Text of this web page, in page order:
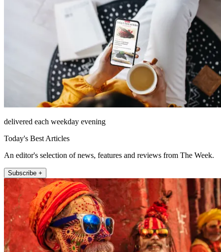
delivered each weekday evening
Today's Best Articles
An editor's selection of news, features and reviews from The Week.
Subscribe +